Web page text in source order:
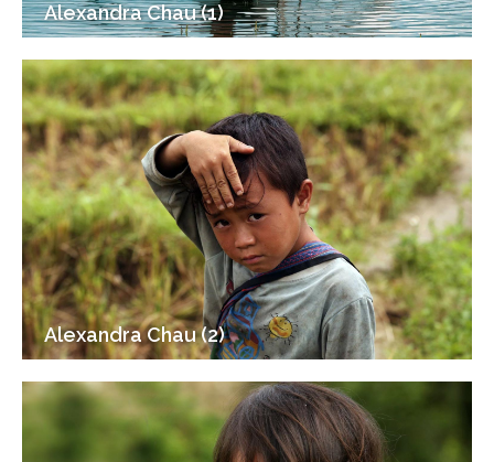
Alexandra Chau (1)
Alexandra Chau (2)